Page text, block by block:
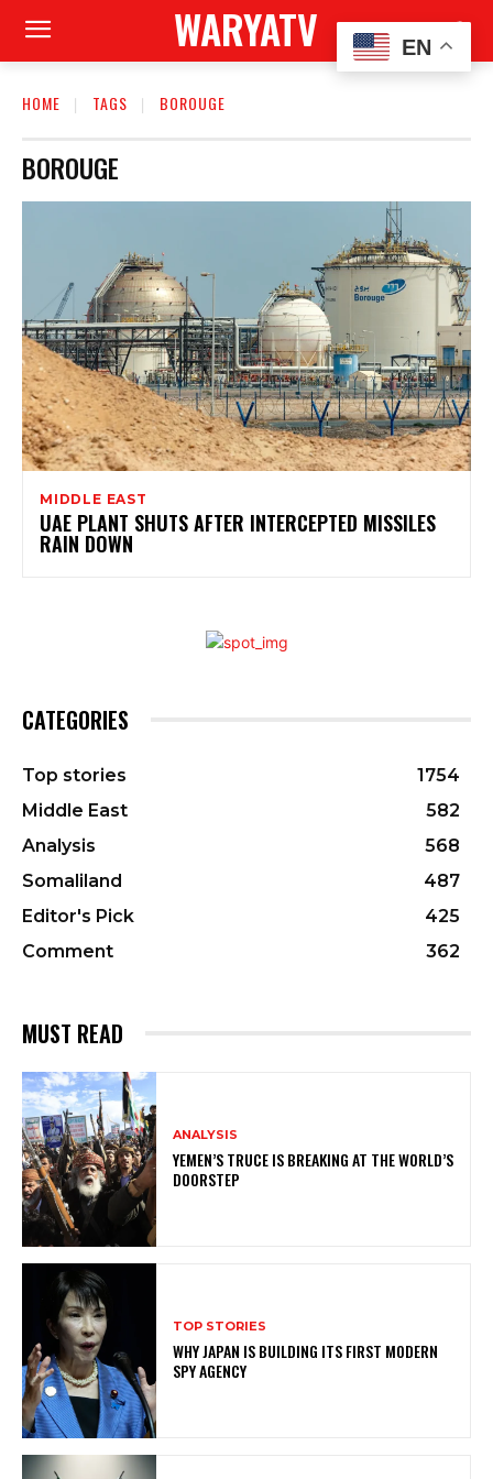
WARYATV
HOME TAGS BOROUGE
BOROUGE
MIDDLE EAST
UAE PLANT SHUTS AFTER INTERCEPTED MISSILES
RAIN DOWN
CATEGORIES
Top stories
1754
Middle East
582
Analysis
568
Somaliland
487
Editor's Pick
425
Comment
362
MUST READ
ANALYSIS
YEMEN’S TRUCE IS BREAKING AT THE WORLD’S
DOORSTEP
TOP STORIES
WHY JAPAN IS BUILDING ITS FIRST MODERN
SPY AGENCY
EN